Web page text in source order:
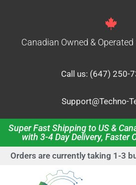
Canadian Owned & Operated
Call us: (647) 250-
Support@Techno-
Super Fast Shipping to US &
with 3-4 Day Delivery, Faster
Orders are currently taking 1-3